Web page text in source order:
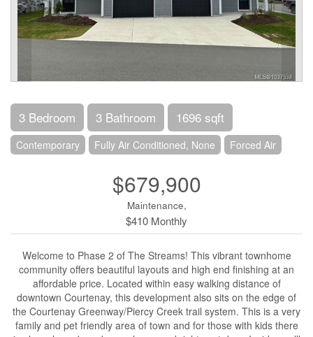
3 Bedroom 3 Bathroom 1696 sqft
Contemporary Fully Air Conditioned, None Forced Air
$679,900
Maintenance,
$410 Monthly
Welcome to Phase 2 of The Streams! This vibrant townhome
community offers beautiful layouts and high end finishing at an
affordable price. Located within easy walking distance of
downtown Courtenay, this development also sits on the edge of
the Courtenay Greenway/Piercy Creek trail system. This is a very
family and pet friendly area of town and for those with kids there